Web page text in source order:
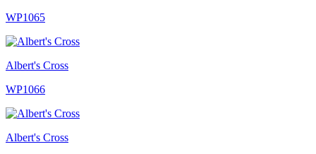
WP1065
Albert's Cross
WP1066
Albert's Cross